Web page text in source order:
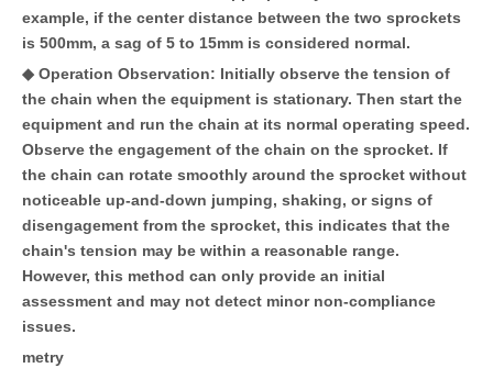
example, if the center distance between the two sprockets
is 500mm, a sag of 5 to 15mm is considered normal.
◆ Operation Observation: Initially observe the tension of
the chain when the equipment is stationary. Then start the
equipment and run the chain at its normal operating speed.
Observe the engagement of the chain on the sprocket. If
the chain can rotate smoothly around the sprocket without
noticeable up-and-down jumping, shaking, or signs of
disengagement from the sprocket, this indicates that the
chain's tension may be within a reasonable range.
However, this method can only provide an initial
assessment and may not detect minor non-compliance
issues.
metry